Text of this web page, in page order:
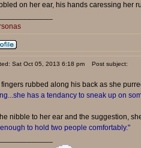
on her ear, his hands caressing her
Sat Oct 05, 2013 6:18 pm Post subject:
fingers rubbed along his back as she
has a tendancy to sneak up on
nibble to her ear and the suggestion,
to hold two people comfortably."